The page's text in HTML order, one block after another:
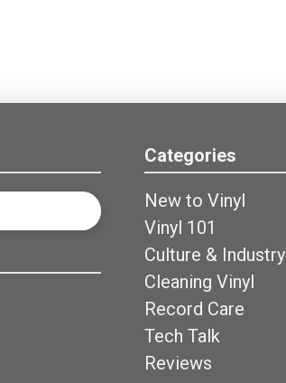
Categories
New to Vinyl
Vinyl 101
Culture & Industry
Cleaning Vinyl
Record Care
Tech Talk
Reviews